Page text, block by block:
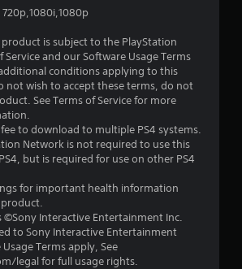
is subject to the PlayStation
Service and our Software Usage Terms
conditions applying to this
not wish to accept these terms, do not
See Terms of Service for more
to download to multiple PS4 systems.
Network is not required to use this
but is required for use on other PS4
for important health information
©Sony Interactive Entertainment Inc.
to Sony Interactive Entertainment
Terms apply, See
legal for full usage rights.